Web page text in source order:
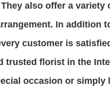
also offer a
In addition
customer is
trusted florist in the
occasion or